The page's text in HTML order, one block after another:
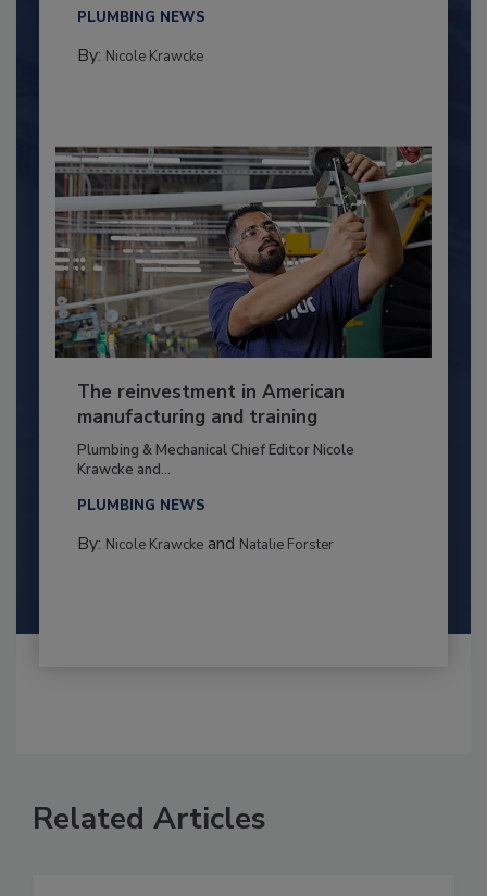
PLUMBING NEWS
By: Nicole Krawcke
The reinvestment in American
manufacturing and training
Plumbing & Mechanical Chief Editor Nicole
Krawcke and...
PLUMBING NEWS
By: Nicole Krawckeand Natalie Forster
Related Articles